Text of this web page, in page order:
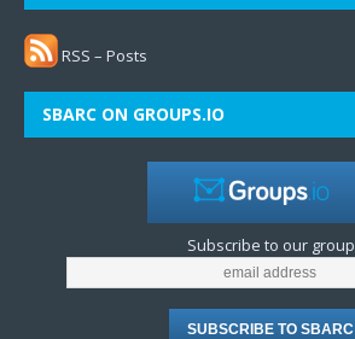
RSS – Posts
SBARC ON GROUPS.IO
Subscribe to our group